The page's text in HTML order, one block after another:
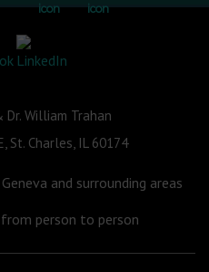
Dr. William Trahan
St. Charles, IL 60174
and surrounding areas
person to person